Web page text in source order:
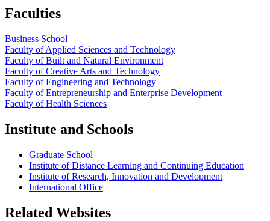
Faculties
Business School
Faculty of Applied Sciences and Technology
Faculty of Built and Natural Environment
Faculty of Creative Arts and Technology
Faculty of Engineering and Technology
Faculty of Entrepreneurship and Enterprise Development
Faculty of Health Sciences
Institute and Schools
Graduate School
Institute of Distance Learning and Continuing Education
Institute of Research, Innovation and Development
International Office
Related Websites